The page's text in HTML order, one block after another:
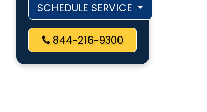
SCHEDULE SERVICE
844-216-9300